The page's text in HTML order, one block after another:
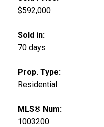
$592,000
Sold in:
70 days
Prop. Type:
Residential
MLS® Num:
1003200